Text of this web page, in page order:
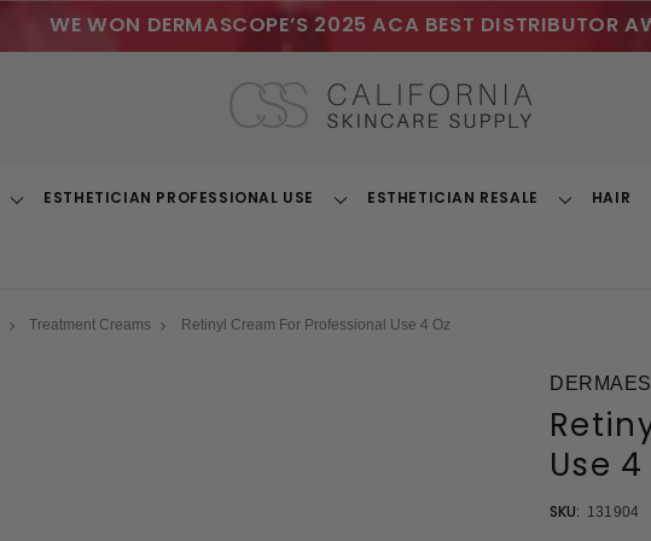
WE WON DERMASCOPE’S 2025 ACA BEST DISTRIBUTOR
ToggleESTHETICIAN PROFESSIONAL USE
ToggleESTHETICIAN RESALE
ToggleHAIR
Treatment Creams Retinyl Cream For Professional Use 4 Oz
Use 4
SKU: 131904